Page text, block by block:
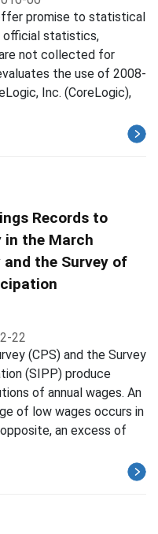
promise to statistical
official statistics,
not collected for
the use of 2008-
Inc. (CoreLogic),
Records to
in the March
the Survey of
22
(CPS) and the Survey
(SIPP) produce
of annual wages. An
of low wages occurs in
an excess of